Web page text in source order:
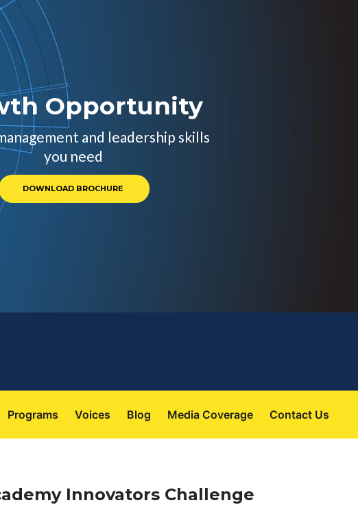
Opportunity
and leadership skills
you need
DOWNLOAD BROCHURE
Program Voice Blog Media Coverage Contact U
Innovators Challenge